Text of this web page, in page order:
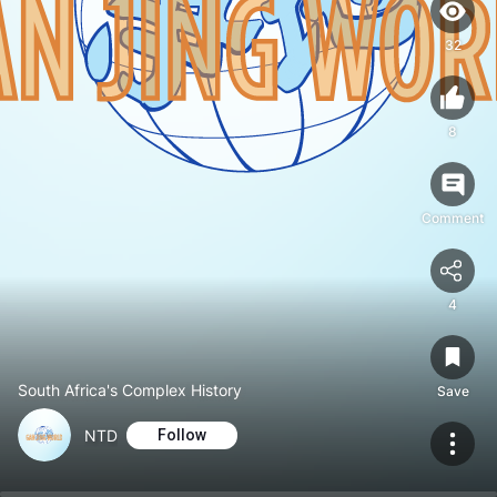
South Africa's Complex History
NTD Follow
32
8
Comment
4
Save